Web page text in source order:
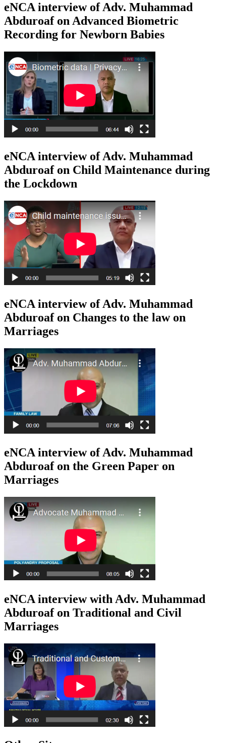
eNCA interview of Adv. Muhammad
Abduroaf on Advanced Biometric
Recording for Newborn Babies
eNCA interview of Adv. Muhammad
Abduroaf on Child Maintenance during
the Lockdown
eNCA interview of Adv. Muhammad
Abduroaf on Changes to the law on
Marriages
eNCA interview of Adv. Muhammad
Abduroaf on the Green Paper on
Marriages
eNCA interview with Adv. Muhammad
Abduroaf on Traditional and Civil
Marriages